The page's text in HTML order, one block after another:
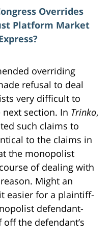
Overrides
Platform Market
overriding
refusal to deal
very difficult to
section. In Trinko,
such claims to
to the claims in
the monopolist
of dealing with
Might an
easier for a plaintiff-
defendant-
the defendant’s